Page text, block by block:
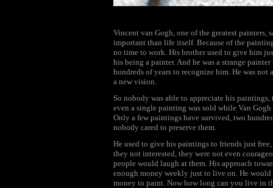
Vincent van Gogh, one of the greatest
important than life itself. Because of the
no time to work. His brother used to give him
his being a painter. And he was a strange
hundreds of years to recognize him. He was
a new vision.
So nobody was able to appreciate his
even a single painting was sold while Van
Only a few paintings have survived, two
nobody cared to preserve them.
He used to give his paintings to friends just
they not interested, they were not even
people would laugh at them. His approach
enough money weekly just to live on. He
money to paint. Now how long can you live in